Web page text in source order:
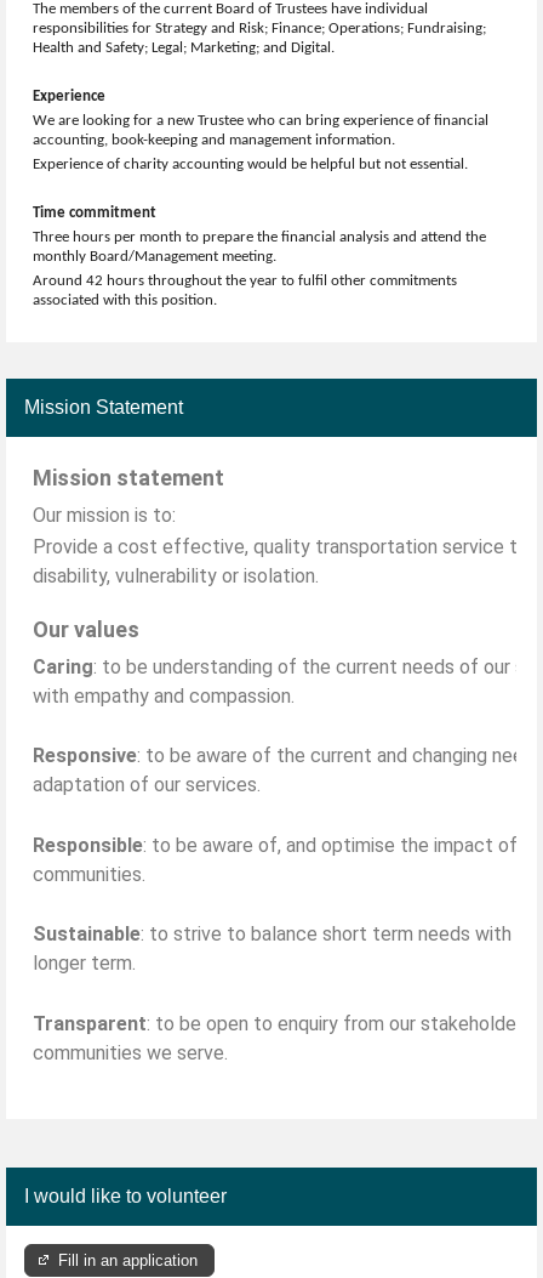
The members of the current Board of Trustees have individual
responsibilities for Strategy and Risk; Finance; Operations; Fundraising;
Health and Safety; Legal; Marketing; and Digital.
Experience
We are looking for a new Trustee who can bring experience of financial
accounting, book-keeping and management information.
Experience of charity accounting would be helpful but not essential.
Time commitment
Three hours per month to prepare the financial analysis and attend the
monthly Board/Management meeting.
Around 42 hours throughout the year to fulfil other commitments
associated with this position.
Mission Statement
Mission statement
Our mission is to:
Provide a cost effective, quality transportation service to
disability, vulnerability or isolation.
Our values
Caring: to be understanding of the current needs of our
with empathy and compassion.
Responsive: to be aware of the current and changing
adaptation of our services.
Responsible: to be aware of, and optimise the impact of
communities.
Sustainable: to strive to balance short term needs with
longer term.
Transparent: to be open to enquiry from our
communities we serve.
I would like to volunteer
Fill in an application